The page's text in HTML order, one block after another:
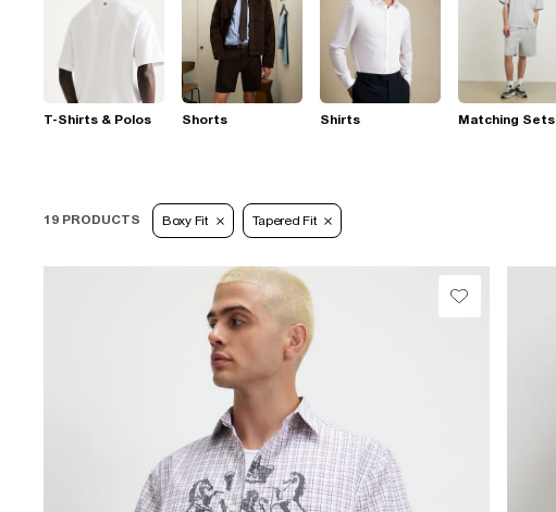
T-Shirts & Polos Shorts Shirts Matching Sets
19 PRODUCTS Boxy Fit Tapered Fit